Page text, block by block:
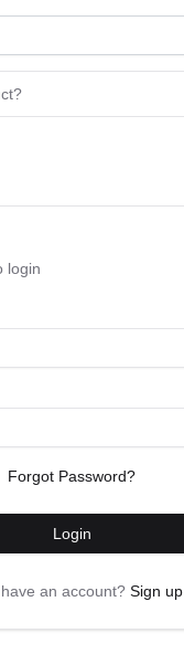
login
Forgot Password?
Login
an account? Sign up